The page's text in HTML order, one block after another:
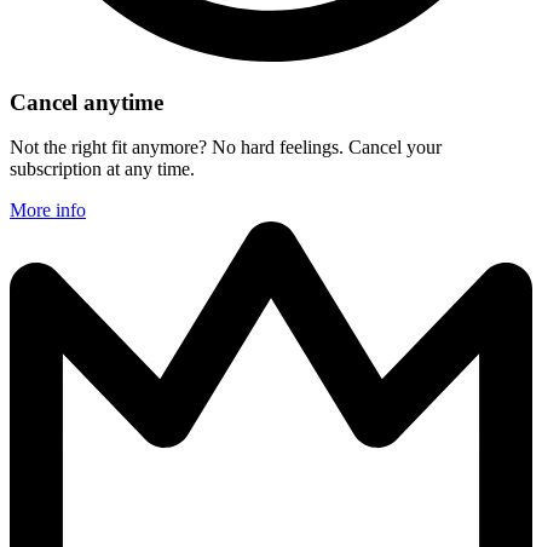
Cancel anytime
Not the right fit anymore? No hard feelings. Cancel your
subscription at any time.
More info